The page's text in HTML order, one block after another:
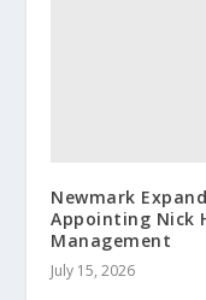
Newmark
Appointing Nick
Management
July 15, 2026